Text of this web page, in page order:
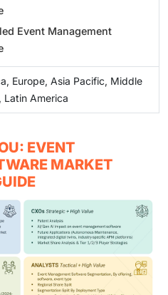
Event Management
Europe, Asia Pacific, Middle
Latin America
EVENT
MARKET